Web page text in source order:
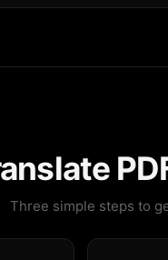
Three simple steps to